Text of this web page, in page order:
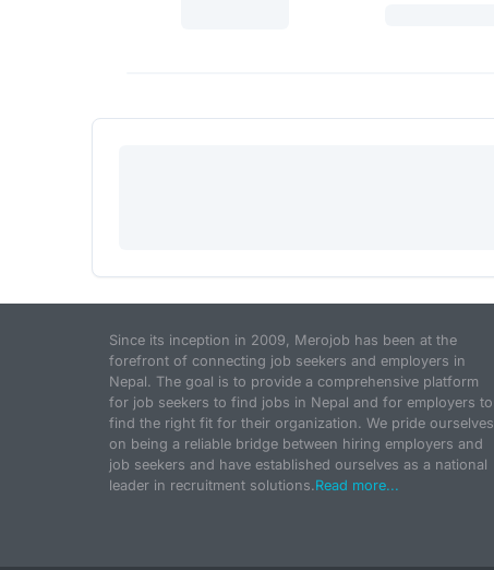
Since its inception in 2009, Merojob has been at the
forefront of connecting job seekers and employers in
Nepal. The goal is to provide a comprehensive platform
for job seekers to find jobs in Nepal and for employers to
find the right fit for their organization. We pride ourselves
on being a reliable bridge between hiring employers and
job seekers and have established ourselves as a national
leader in recruitment solutions.Read more...